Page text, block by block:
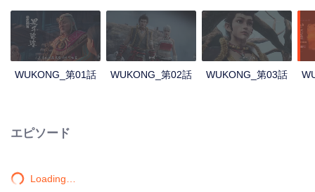
WUKONG_第01話 WUKONG_第02話 WUKONG_第03話
エピソード
Loading…